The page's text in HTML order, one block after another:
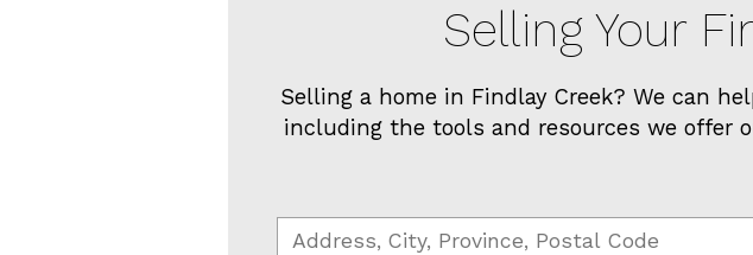
Selling Your
Selling a home in Findlay Creek? We can
including the tools and resources we offer